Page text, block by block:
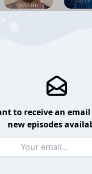
to receive an
new episodes